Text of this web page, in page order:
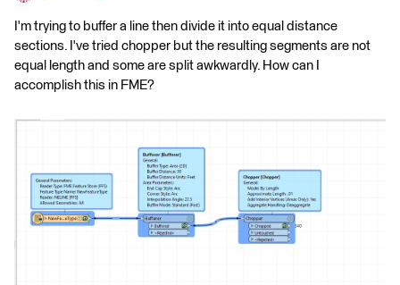
I'm trying to buffer a line then divide it into equal distance
sections. I've tried chopper but the resulting segments are not
equal length and some are split awkwardly. How can I
accomplish this in FME?